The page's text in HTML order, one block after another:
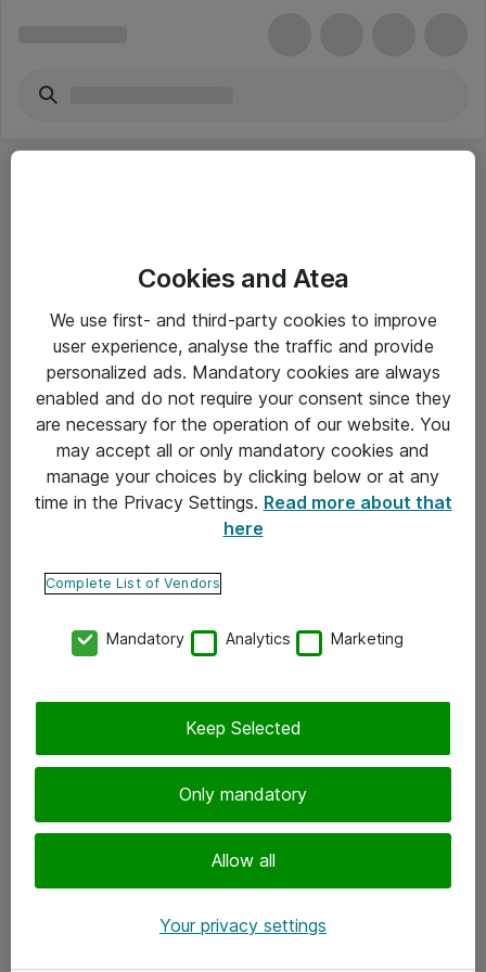
Yleiset ohjeet
Takuu- ja huolto-ohjeet
Yleiset toimitusehdot
Tietosuojakäytäntö
Ota yhteyttä
Tilaa uutiskirje
Cookies and Atea
We use first- and third-party cookies to improve
user experience, analyse the traffic and provide
personalized ads. Mandatory cookies are always
enabled and do not require your consent since they
are necessary for the operation of our website. You
may accept all or only mandatory cookies and
manage your choices by clicking below or at any
time in the Privacy Settings. Read more about that
here
Complete List of Vendors
Mandatory Analytics Marketing
Only mandatory
Allow all
Keep Selected
Your privacy settings